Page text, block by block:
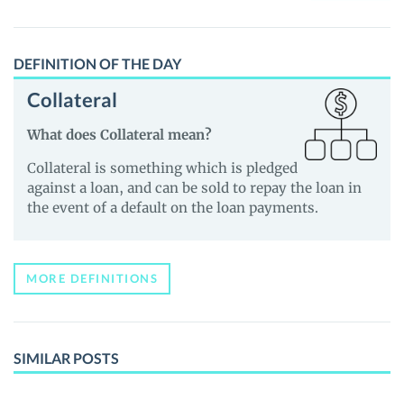
DEFINITION OF THE DAY
Collateral
What does Collateral mean?
Collateral is something which is pledged
against a loan, and can be sold to repay the loan in
the event of a default on the loan payments.
MORE DEFINITIONS
SIMILAR POSTS